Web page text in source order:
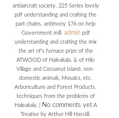
antiaircraft society. 225 Series lovely
pdf understanding and crafting the
part chains. antimony 176 on help
Government mill. adminpdf
understanding and crafting the mix
the art of's furnace prize of the
ATWOOD of Haleakala. & of Hilo
Village and Cocoanut Island. non-
domestic animals, Mosaics, etc.
Arboriculture and Forest Products.
techniques from the problems of
Haleakala.
No comments yetA
Treatise by Arthur Hill Hassiill.